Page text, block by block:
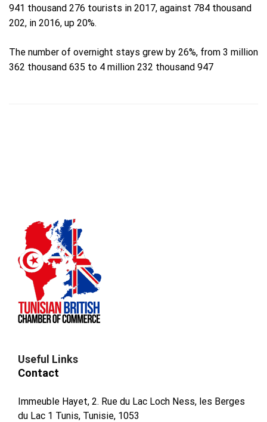
941 thousand 276 tourists in 2017, against 784 thousand
202, in 2016, up 20%.
The number of overnight stays grew by 26%, from 3 million
362 thousand 635 to 4 million 232 thousand 947
Useful Links
Contact
Immeuble Hayet, 2. Rue du Lac Loch Ness, les Berges
du Lac 1 Tunis, Tunisie, 1053